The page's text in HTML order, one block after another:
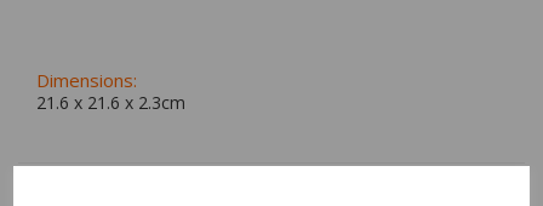
Dimensions:
21.6 x 21.6 x 2.3cm